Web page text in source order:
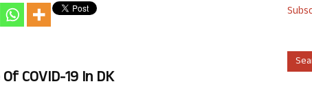
COVID-19 In DK